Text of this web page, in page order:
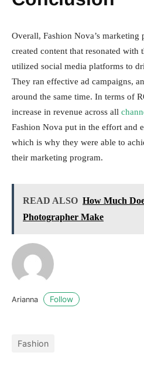
Overall, Fashion Nova’s marketing
created content that resonated with
utilized social media platforms to
They ran effective ad campaigns,
around the same time. In terms of
increase in revenue across all
Fashion Nova put in the effort and
which is why they were able to
their marketing program.
READ ALSO How Much
Photographer Make
Arianna Follow
Fashion